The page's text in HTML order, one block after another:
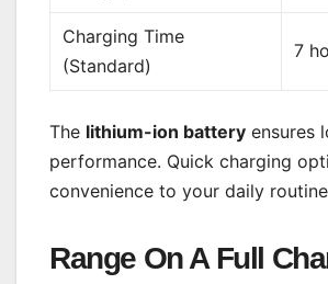
Charging Time
(Standard)
7
The lithium-ion battery ensures
performance. Quick charging
convenience to your daily
Range On A Full